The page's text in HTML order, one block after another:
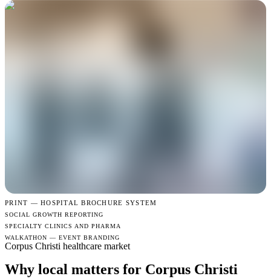
PRINT —HOSPITAL BROCHURE SYSTEM
SOCIAL GROWTH REPORTING
SPECIALTY CLINICS AND PHARMA
WALKATHON — EVENT BRANDING
Corpus Christi healthcare market
Why local matters for Corpus Christi